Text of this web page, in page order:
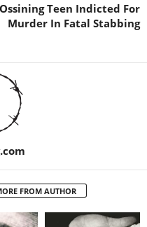
Ossining Teen Indicted For
Murder In Fatal Stabbing
FROM AUTHOR